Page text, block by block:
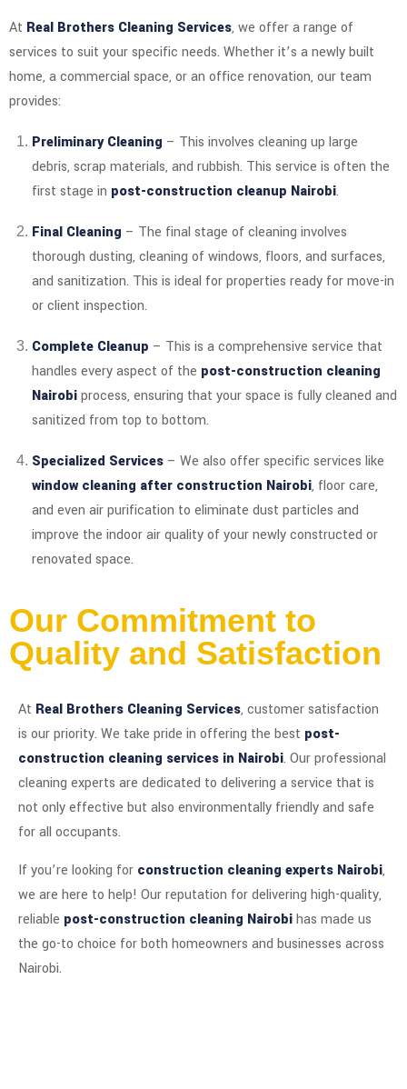
At Real Brothers Cleaning Services, we offer a range of
services to suit your specific needs. Whether it’s a newly built
home, a commercial space, or an office renovation, our team
provides:
Preliminary Cleaning – This involves cleaning up large
debris, scrap materials, and rubbish. This service is often the
first stage in post-construction cleanup Nairobi.
Final Cleaning – The final stage of cleaning involves
thorough dusting, cleaning of windows, floors, and surfaces,
and sanitization. This is ideal for properties ready for move-in
or client inspection.
Complete Cleanup – This is a comprehensive service that
handles every aspect of the post-construction cleaning
Nairobiprocess, ensuring that your space is fully cleaned and
sanitized from top to bottom.
Specialized Services – We also offer specific services like
window cleaning after construction Nairobi, floor care,
and even air purification to eliminate dust particles and
improve the indoor air quality of your newly constructed or
renovated space.
Our Commitment to
Quality and Satisfaction
At Real Brothers Cleaning Services, customer satisfaction
is our priority. We take pride in offering the best post-
construction cleaning services in Nairobi. Our professional
cleaning experts are dedicated to delivering a service that is
not only effective but also environmentally friendly and safe
for all occupants.
If you’re looking for construction cleaning experts Nairobi,
we are here to help! Our reputation for delivering high-quality,
reliable post-construction cleaning Nairobihas made us
the go-to choice for both homeowners and businesses across
Nairobi.